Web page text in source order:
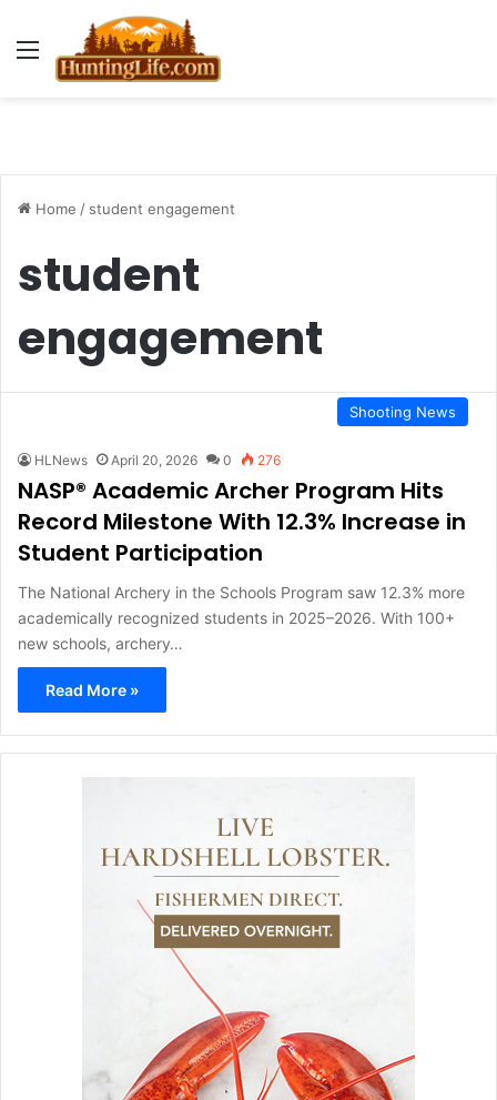
Menu
Home / student engagement
student
engagement
Shooting News
HLNews April 20, 2026 0 276
NASP® Academic Archer Program Hits
Record Milestone With 12.3% Increase in
Student Participation
The National Archery in the Schools Program saw 12.3% more
academically recognized students in 2025–2026. With 100+
new schools, archery…
Read More »